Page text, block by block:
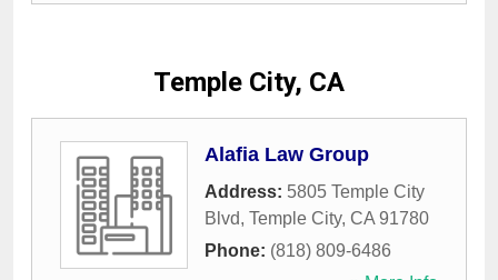
Temple City, CA
Alafia Law Group
Address: 5805 Temple City
Blvd, Temple City, CA 91780
Phone: (818) 809-6486